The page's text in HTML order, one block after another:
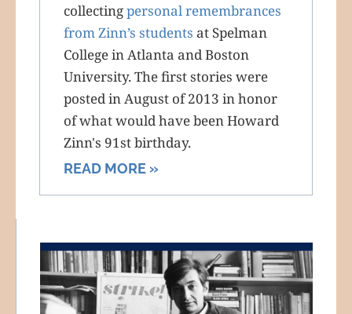
collectingpersonal remembrances
from Zinn’s students at Spelman
College in Atlanta and Boston
University. The first stories were
posted in August of 2013 in honor
of what would have been Howard
Zinn's 91st birthday.
READ MORE »